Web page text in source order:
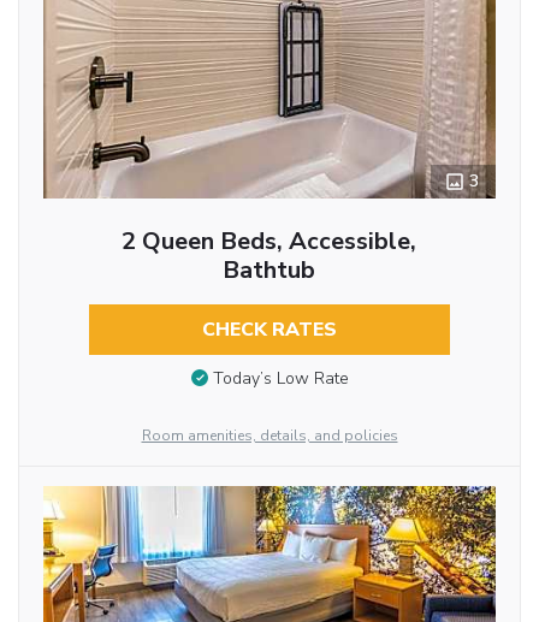
3
2 Queen Beds, Accessible,
Bathtub
CHECK RATES
Today’s Low Rate
Room amenities, details, and policies